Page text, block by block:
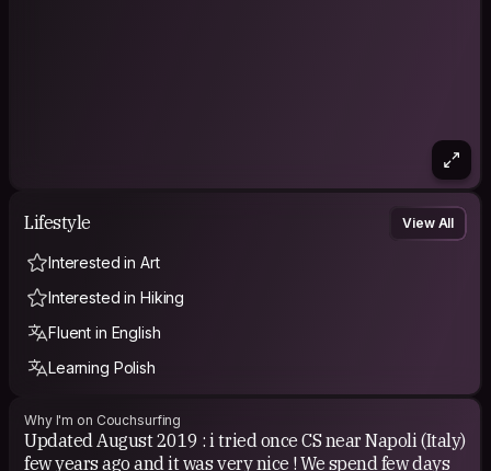
Lifestyle View All
Interested in Art
Interested in Hiking
Fluent in English
Learning Polish
Why I'm on Couchsurfing
Updated August 2019 : i tried once CS near Napoli (Italy)
few years ago and it was very nice ! We spend few days